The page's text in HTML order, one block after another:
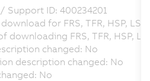
Support ID: 400234201
for FRS, TFR, HSP,
downloading FRS, TFR, HSP,
changed: No
description changed: No
No